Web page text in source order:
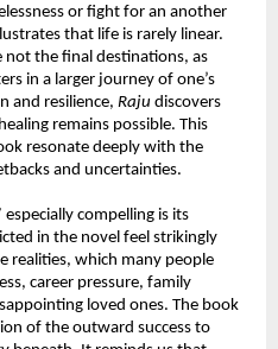
or fight for an another
that life is rarely linear.
not the final destinations, as
in a larger journey of one’s
and resilience, Raju discovers
remains possible. This
resonate deeply with the
and uncertainties.
especially compelling is its
in the novel feel strikingly
realities, which many people
career pressure, family
loved ones. The book
of the outward success to